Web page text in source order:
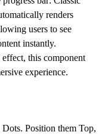
renders
users to see
instantly.
this component
experience.
Position them Top,